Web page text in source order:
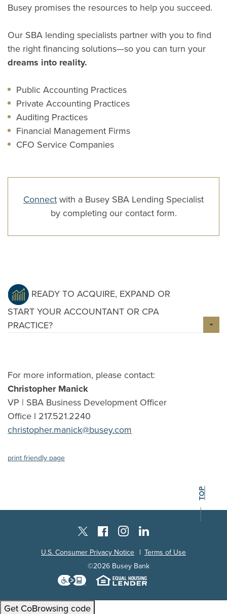
Busey promises the resources to help you succeed.
Our SBA lending specialists partner with you to find
the right financing solutions—so you can turn your
dreams into reality.
Public Accounting Practices
Private Accounting Practices
Auditing Practices
Financial Management Firms
CFO Service Companies
Connect with a Busey SBA Lending Specialist
by completing our contact form.
READY TO ACQUIRE, EXPAND OR
START YOUR ACCOUNTANT OR CPA
PRACTICE?
For more information, please contact:
Christopher Manick
VP | SBA Business Development Officer
Office l 217.521.2240
christopher.manick@busey.com
print friendly page(Opens in a new Window) BACK TO THE
TOP
Twitter XFacebook
InstagramLinkedIn
U.S. Consumer Privacy Notice
Terms of Use
©2026 Busey Bank
Download the Level Access
Equal Housing
Get CoBrowsing code